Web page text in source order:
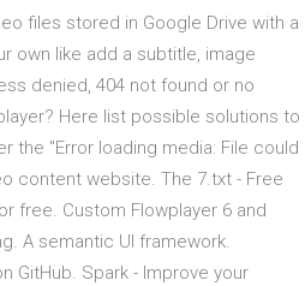
files stored in Google Drive with a
own like add a subtitle, image
denied, 404 not found or no
Here list possible solutions to
the "Error loading media: File could
content website. The 7.txt - Free
free. Custom Flowplayer 6 and
A semantic UI framework.
GitHub. Spark - Improve your